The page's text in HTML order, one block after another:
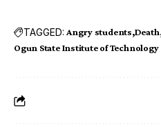
TAGGED: Angry students Death
Ogun State Institute of Technology